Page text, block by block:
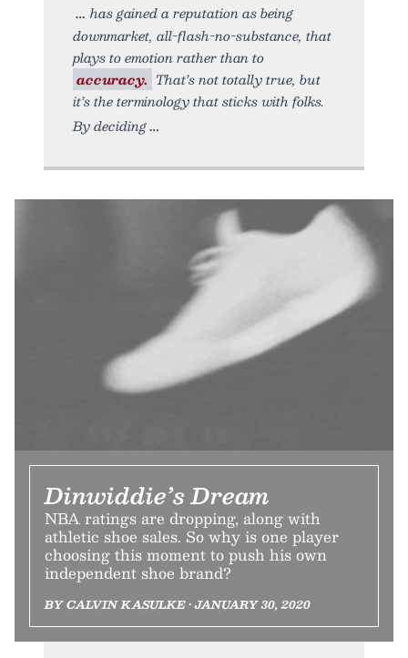
has gained a reputation as being
downmarket, all-flash-no-substance, that
plays to emotion rather than to
accuracy. That’s not totally true, but
it’s the terminology that sticks with folks.
By deciding
Dinwiddie’s Dream
NBA ratings are dropping, along with
athletic shoe sales. So why is one player
choosing this moment to push his own
independent shoe brand?
BY CALVIN KASULKE • JANUARY 30, 2020